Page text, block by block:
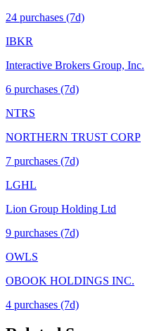
24 purchases (7d)
IBKR
Interactive Brokers Group, Inc.
6 purchases (7d)
NTRS
NORTHERN TRUST CORP
7 purchases (7d)
LGHL
Lion Group Holding Ltd
9 purchases (7d)
OWLS
OBOOK HOLDINGS INC.
4 purchases (7d)